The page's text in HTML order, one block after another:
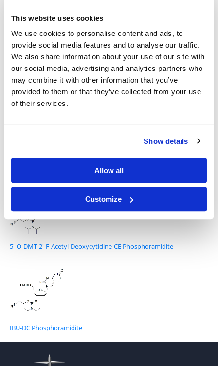
This website uses cookies
We use cookies to personalise content and ads, to
provide social media features and to analyse our traffic.
We also share information about your use of our site with
our social media, advertising and analytics partners who
may combine it with other information that you’ve
provided to them or that they’ve collected from your use
of their services.
Show details
Allow all
Customize
5'-O-DMT-N4-Acetyl-2'-Deoxycytidine-CE phosphoramidite
5'-O-DMT-2'-F-Acetyl-Deoxycytidine-CE Phosphoramidite
IBU-DC Phosphoramidite